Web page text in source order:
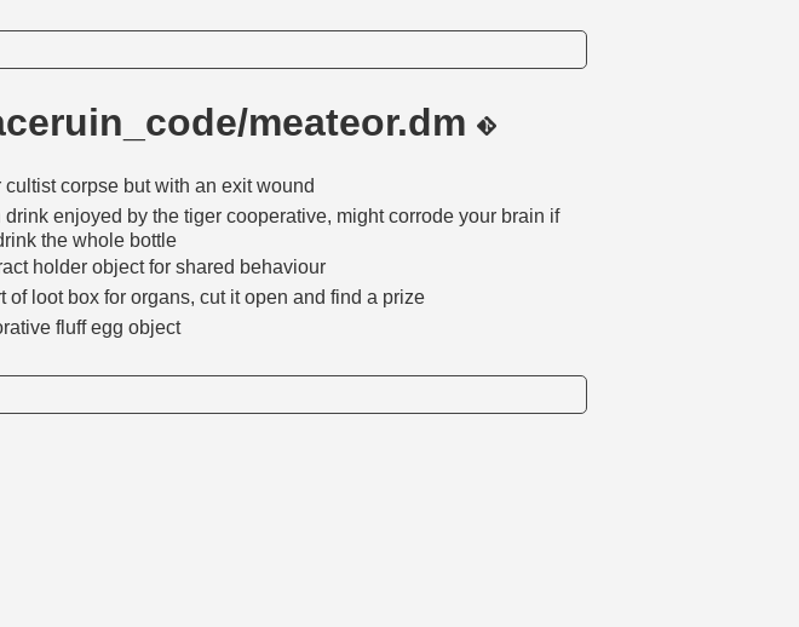
meateor.dm
cultist corpse but with an exit wound
drink enjoyed by the tiger cooperative, might corrode your brain if
the whole bottle
holder object for shared behaviour
of loot box for organs, cut it open and find a prize
fluff egg object